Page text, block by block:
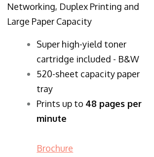
Networking, Duplex Printing and
Large Paper Capacity
Super high-yield toner
cartridge included - B&W
520-sheet capacity paper
tray
Prints up to 48 pages per
minute
Brochure